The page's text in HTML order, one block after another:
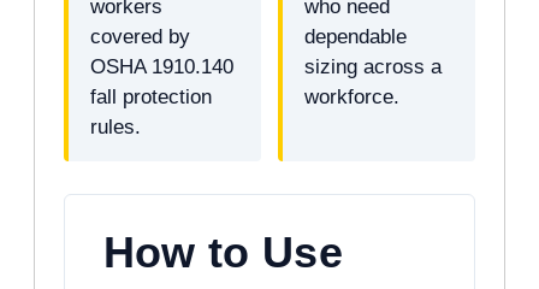
workers
covered by
OSHA 1910.140
fall protection
rules.
who need
dependable
sizing across a
workforce.
How to Use